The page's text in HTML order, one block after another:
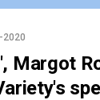
2020
Margot